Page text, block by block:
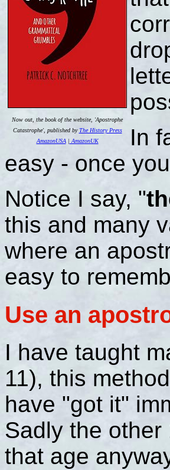
Now out, the book of the website, 'Apostrophe
Catastrophe', published byThe History Press
AmazonUSA| AmazonUK
In
easy - once
Notice I say, "
this and many
where an
easy to
Use an
I have taught
11), this
have "got it"
Sadly the
that age